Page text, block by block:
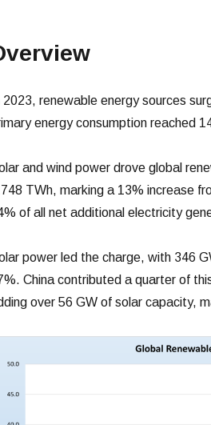
2023, renewable energy sources
energy consumption reached
and wind power drove global
TWh, marking a 13% increase
of all net additional electricity
power led the charge, with 346
China contributed a quarter of
over 56 GW of solar capacity,